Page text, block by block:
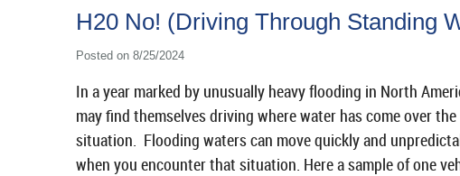
H20 No! (Driving Through Standing
Posted on 8/25/2024
In a year marked by unusually heavy flooding in North
may find themselves driving where water has come over
situation. Flooding waters can move quickly and
when you encounter that situation. Here a sample of one